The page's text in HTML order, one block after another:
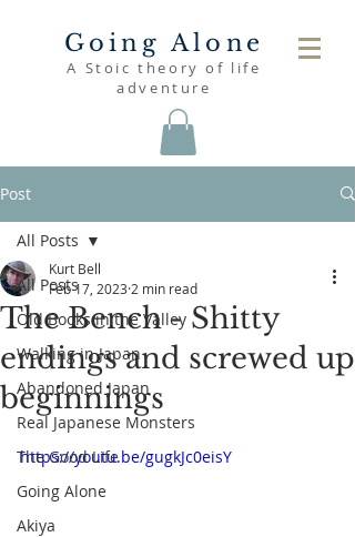
Going Alone
A Stoic theory of life
adventure
Post
All Posts
Old Books in the Valley
Walking in Japan
Abandoned Japan
Real Japanese Monsters
The Good Life
Going Alone
Akiya
All Posts
The Bench - Shitty
endings and screwed up
beginnings
Kurt Bell
Feb 17, 2023 2 min read
https://youtu.be/gugkJc0eisY